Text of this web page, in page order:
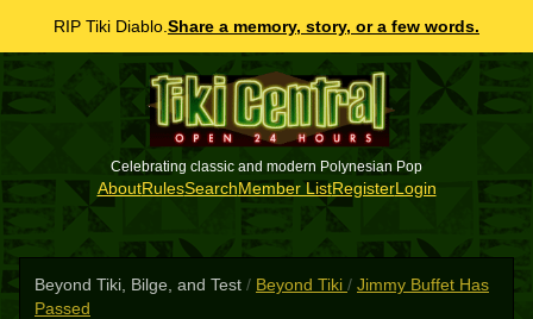
RIP Tiki Diablo. Share a memory, story, or a few words.
Celebrating classic and modern Polynesian Pop
AboutRulesSearchMember ListRegisterLogin
Beyond Tiki, Bilge, and Test / Beyond Tiki / Jimmy Buffet Has
Passed